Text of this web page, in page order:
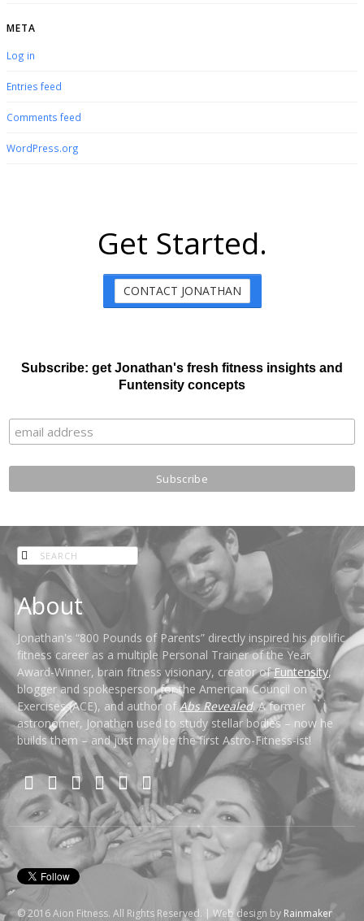
META
Log in
Entries feed
Comments feed
WordPress.org
Get Started.
CONTACT JONATHAN
Subscribe: get Jonathan's fresh fitness insights and
Funtensity concepts
About
Jonathan's “800 Pounds of Parents” directly inspired his prolific
fitness career as a multiple Personal Trainer of the Year
Award-Winner, brain fitness visionary, creator ofFuntensity,
blogger and spokesperson for the American Council on
Exercises (ACE), and author of Abs Revealed. A former
astronomer, Jonathan used to study stellar bodies – now he
builds them – and just may be the first Astro-Fitness-ist!
© 2016 Aion Fitness. All Rights Reserved. | Web design by Rainmaker